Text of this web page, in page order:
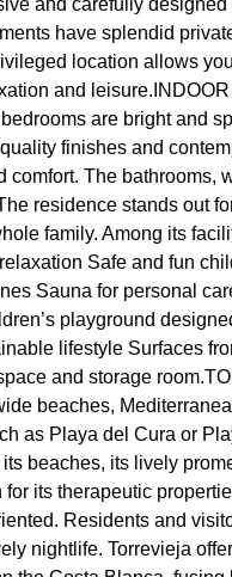
and carefully
have splendid
location allows
and
are bright and
finishes and
comfort. The bathrooms,
residence stands out
family. Among its
Safe and fun
Sauna for personal
playground
lifestyle Surfaces
and storage
beaches,
as Playa del Cura or
beaches, its lively
its therapeutic
Residents and
nightlife. Torrevieja